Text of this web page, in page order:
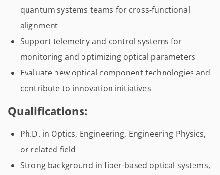
quantum systems teams for cross-functional
alignment
Support telemetry and control systems for
monitoring and optimizing optical parameters
Evaluate new optical component technologies and
contribute to innovation initiatives
Qualifications:
Ph.D. in Optics, Engineering, Engineering Physics,
or related field
Strong background in fiber-based optical systems,